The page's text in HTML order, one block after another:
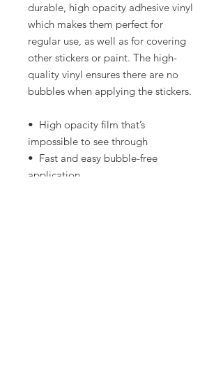
durable, high opacity adhesive vinyl
which makes them perfect for
regular use, as well as for covering
other stickers or paint. The high-
quality vinyl ensures there are no
bubbles when applying the stickers.
•  High opacity film that’s
impossible to see through
•  Fast and easy bubble-free
application